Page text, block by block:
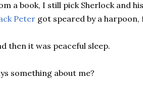
a book, I still pick Sherlock and
Peter got speared by a
then it was peaceful sleep.
something about me?